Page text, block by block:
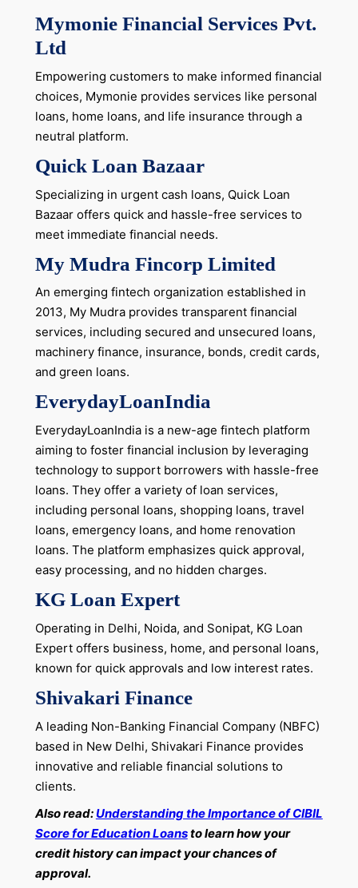
Mymonie Financial Services Pvt.
Ltd
Empowering customers to make informed financial
choices, Mymonie provides services like personal
loans, home loans, and life insurance through a
neutral platform.
Quick Loan Bazaar
Specializing in urgent cash loans, Quick Loan
Bazaar offers quick and hassle-free services to
meet immediate financial needs.
My Mudra Fincorp Limited
An emerging fintech organization established in
2013, My Mudra provides transparent financial
services, including secured and unsecured loans,
machinery finance, insurance, bonds, credit cards,
and green loans.
EverydayLoanIndia
EverydayLoanIndia is a new-age fintech platform
aiming to foster financial inclusion by leveraging
technology to support borrowers with hassle-free
loans. They offer a variety of loan services,
including personal loans, shopping loans, travel
loans, emergency loans, and home renovation
loans. The platform emphasizes quick approval,
easy processing, and no hidden charges.
KG Loan Expert
Operating in Delhi, Noida, and Sonipat, KG Loan
Expert offers business, home, and personal loans,
known for quick approvals and low interest rates.
Shivakari Finance
A leading Non-Banking Financial Company (NBFC)
based in New Delhi, Shivakari Finance provides
innovative and reliable financial solutions to
clients.
Also read:Understanding the Importance of CIBIL
Score for Education Loansto learn how your
credit history can impact your chances of
approval.